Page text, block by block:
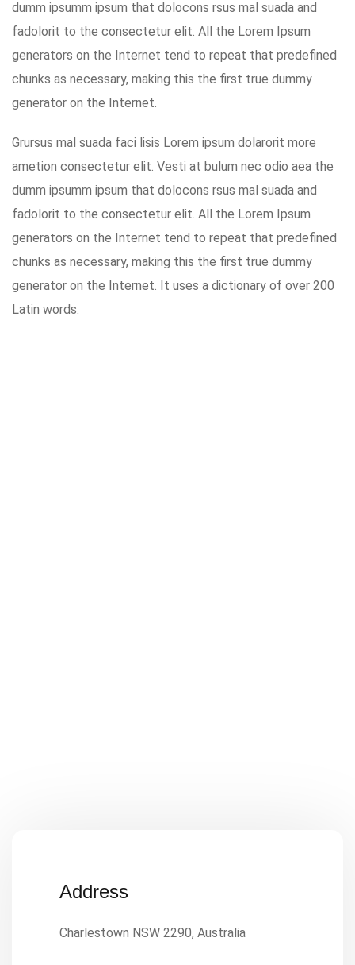
dumm ipsumm ipsum that dolocons rsus mal suada and
fadolorit to the consectetur elit. All the Lorem Ipsum
generators on the Internet tend to repeat that predefined
chunks as necessary, making this the first true dummy
generator on the Internet.
Grursus mal suada faci lisis Lorem ipsum dolarorit more
ametion consectetur elit. Vesti at bulum nec odio aea the
dumm ipsumm ipsum that dolocons rsus mal suada and
fadolorit to the consectetur elit. All the Lorem Ipsum
generators on the Internet tend to repeat that predefined
chunks as necessary, making this the first true dummy
generator on the Internet. It uses a dictionary of over 200
Latin words.
Address
Charlestown NSW 2290, Australia